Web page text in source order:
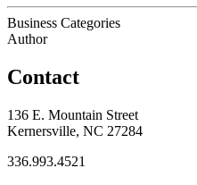
Business Categories
Author
Contact
136 E. Mountain Street
Kernersville, NC 27284
336.993.4521